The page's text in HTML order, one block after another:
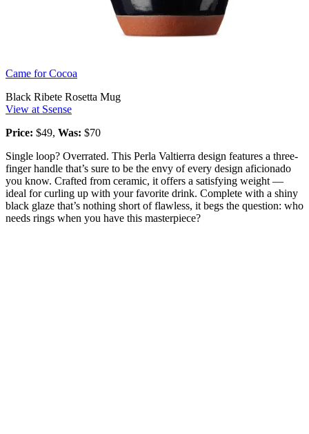
Came for Cocoa
Black Ribete Rosetta Mug
View at Ssense
Price: $49, Was: $70
Single loop? Overrated. This Perla Valtierra design features a three-
finger handle that’s sure to be the envy of every design aficionado
you know. Crafted from ceramic, it offers a satisfying weight —
ideal for curling up with your favorite drink. Complete with a shiny
black glaze that’s nothing short of flawless, it begs the question: who
needs rings when you have this masterpiece?